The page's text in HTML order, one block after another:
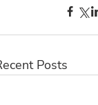
Posts